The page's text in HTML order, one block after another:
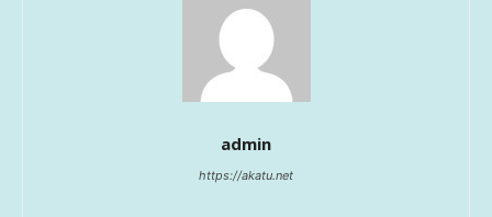
admin
https://akatu.net